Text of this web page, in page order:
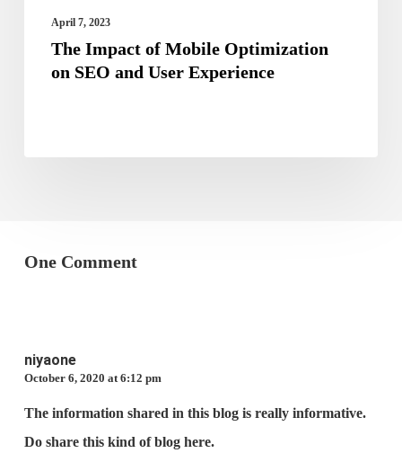
Experience
April 7, 2023
The Impact of Mobile Optimization
on SEO and User Experience
One Comment
niyaone
October 6, 2020 at 6:12 pm
The information shared in this blog is really informative.
Do share this kind of blog here.